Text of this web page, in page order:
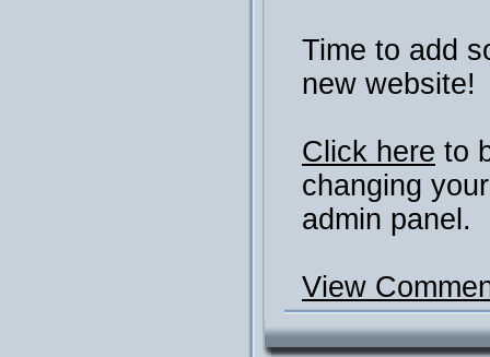
Time to add
new website!
Click here to
changing
admin panel.
View